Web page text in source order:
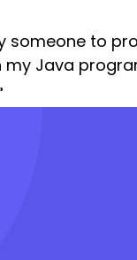
someone to
my Java